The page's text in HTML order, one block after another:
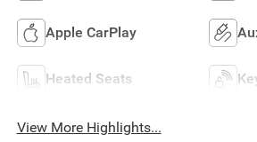
Apple CarPlay
Heated Seats
View More Highlights...